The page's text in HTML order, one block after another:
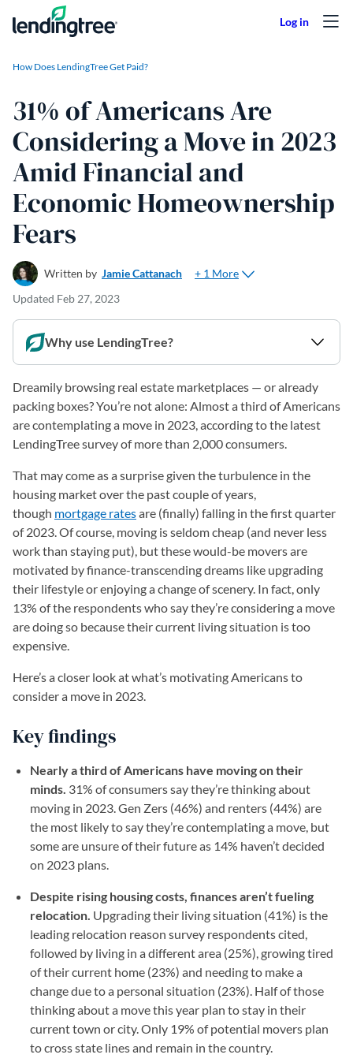
Skip to content
How Does LendingTree Get Paid?
31% of Americans Are
Considering a Move in 2023
Amid Financial and
Economic Homeownership
Fears
Written by Jamie Cattanach
+ 1 More
Updated Feb 27, 2023
Why use LendingTree?
Dreamily browsing real estate marketplaces — or already
packing boxes? You’re not alone: Almost a third of Americans
are contemplating a move in 2023, according to the latest
LendingTree survey of more than 2,000 consumers.
That may come as a surprise given the turbulence in the
housing market over the past couple of years,
though mortgage ratesare (finally) falling in the first quarter
of 2023. Of course, moving is seldom cheap (and never less
work than staying put), but these would-be movers are
motivated by finance-transcending dreams like upgrading
their lifestyle or enjoying a change of scenery. In fact, only
13% of the respondents who say they’re considering a move
are doing so because their current living situation is too
expensive.
Here’s a closer look at what’s motivating Americans to
consider a move in 2023.
Key findings
Nearly a third of Americans have moving on their
minds. 31% of consumers say they’re thinking about
moving in 2023. Gen Zers (46%) and renters (44%) are
the most likely to say they’re contemplating a move, but
some are unsure of their future as 14% haven’t decided
on 2023 plans.
Despite rising housing costs, finances aren’t fueling
relocation. Upgrading their living situation (41%) is the
leading relocation reason survey respondents cited,
followed by living in a different area (25%), growing tired
of their current home (23%) and needing to make a
change due to a personal situation (23%). Half of those
thinking about a move this year plan to stay in their
current town or city. Only 19% of potential movers plan
to cross state lines and remain in the country.